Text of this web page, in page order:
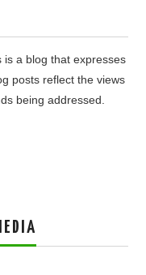
is a blog that expresses
posts reflect the views
being addressed.